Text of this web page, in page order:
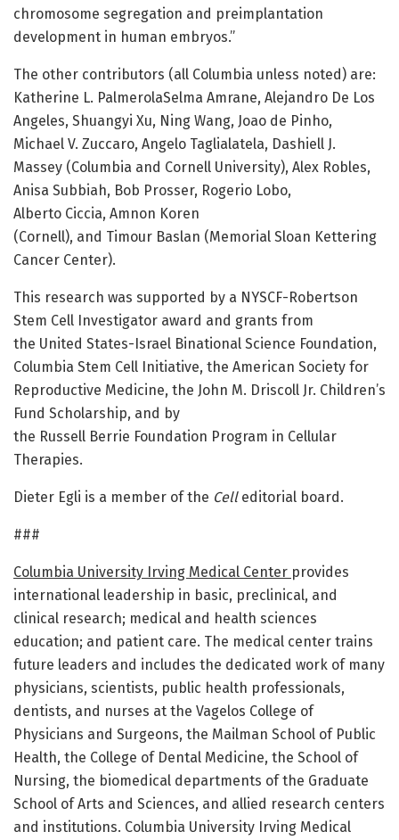
chromosome segregation and preimplantation
development in human embryos.”
The other contributors (all Columbia unless noted) are:
Katherine L. PalmerolaSelma Amrane, Alejandro De Los
Angeles, Shuangyi Xu, Ning Wang, Joao de Pinho,
Michael V. Zuccaro, Angelo Taglialatela, Dashiell J.
Massey (Columbia and Cornell University), Alex Robles,
Anisa Subbiah, Bob Prosser, Rogerio Lobo,
Alberto Ciccia, Amnon Koren
(Cornell), and Timour Baslan (Memorial Sloan Kettering
Cancer Center).
This research was supported by a NYSCF-Robertson
Stem Cell Investigator award and grants from
the United States-Israel Binational Science Foundation,
Columbia Stem Cell Initiative, the American Society for
Reproductive Medicine, the John M. Driscoll Jr. Children’s
Fund Scholarship, and by
the Russell Berrie Foundation Program in Cellular
Therapies.
Dieter Egli is a member of the Celleditorial board.
###
Columbia University Irving Medical Center provides
international leadership in basic, preclinical, and
clinical research; medical and health sciences
education; and patient care. The medical center trains
future leaders and includes the dedicated work of many
physicians, scientists, public health professionals,
dentists, and nurses at the Vagelos College of
Physicians and Surgeons, the Mailman School of Public
Health, the College of Dental Medicine, the School of
Nursing, the biomedical departments of the Graduate
School of Arts and Sciences, and allied research centers
and institutions. Columbia University Irving Medical